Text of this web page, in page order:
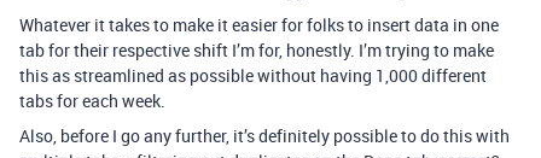
Whatever it takes to make it easier for folks to insert data in one
tab for their respective shift I’m for, honestly. I’m trying to make
this as streamlined as possible without having 1,000 different
tabs for each week.
Also, before I go any further, it’s definitely possible to do this with